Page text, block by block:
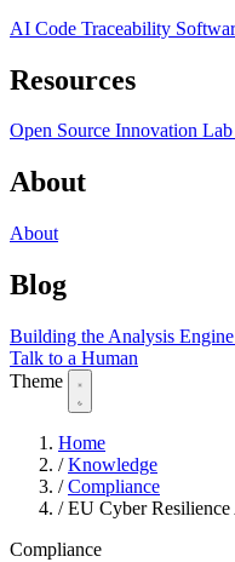
AI Code Traceability
Resources
Open Source Innovation Lab
About
About
Blog
Building the Analysis Engine
Talk to a Human
Theme
Home
/ Knowledge
/ Compliance
/ EU Cyber
Compliance